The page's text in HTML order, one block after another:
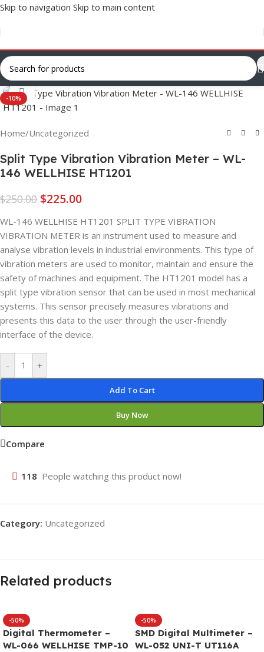
Skip to navigation Skip to main content
-10%
Click to enlarge
Home/Uncategorized
Split Type Vibration Vibration Meter – WL-
146 WELLHISE HT1201
$250.00 $225.00
WL-146 WELLHISE HT1201 SPLIT TYPE VIBRATION
VIBRATION METER is an instrument used to measure and
analyse vibration levels in industrial environments. This type of
vibration meters are used to monitor, maintain and ensure the
safety of machines and equipment. The HT1201 model has a
split type vibration sensor that can be used in most mechanical
systems. This sensor precisely measures vibrations and
presents this data to the user through the user-friendly
interface of the device.
- +
Add To Cart
Buy Now
Compare
118 People watching this product now!
Category: Uncategorized
Related products
-50%
Digital Thermometer –
WL-066 WELLHISE TMP-10
-50%
SMD Digital Multimeter –
WL-052 UNI-T UT116A